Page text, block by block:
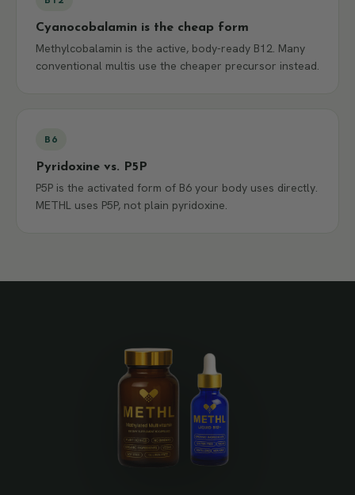
Cyanocobalamin is the cheap form
Methylcobalamin is the active, body-ready B12. Many
conventional multis use the cheaper precursor instead.
B6
Pyridoxine vs. P5P
P5P is the activated form of B6 your body uses directly.
METHL uses P5P, not plain pyridoxine.